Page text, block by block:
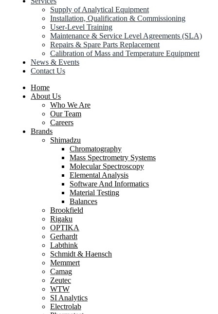
Supply of Analytical Equipment
Installation, Qualification & Commissioning
User-Level Training
Maintenance & Service Level Agreements (SLA)
Repairs & Spare Parts Replacement
Calibration of Mass and Temperature Equipment
News & Events
Contact Us
Home
About Us
Who We Are
Our Team
Careers
Brands
Shimadzu
Chromatography
Mass Spectrometry Systems
Molecular Spectroscopy
Elemental Analysis
Software And Informatics
Material Testing
Balances
Brookfield
Rigaku
OPTIKA
Gerhardt
Labthink
Schmidt & Haensch
Memmert
Camag
Zeutec
WTW
SI Analytics
Electrolab